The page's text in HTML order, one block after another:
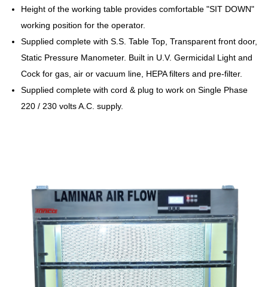
Height of the working table provides comfortable "SIT DOWN"
working position for the operator.
Supplied complete with S.S. Table Top, Transparent front door,
Static Pressure Manometer. Built in U.V. Germicidal Light and
Cock for gas, air or vacuum line, HEPA filters and pre-filter.
Supplied complete with cord & plug to work on Single Phase
220 / 230 volts A.C. supply.